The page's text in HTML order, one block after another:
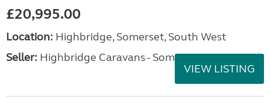
£20,995.00
Location: Highbridge, Somerset, South West
Seller: Highbridge Caravans - Somerset
VIEW LISTING